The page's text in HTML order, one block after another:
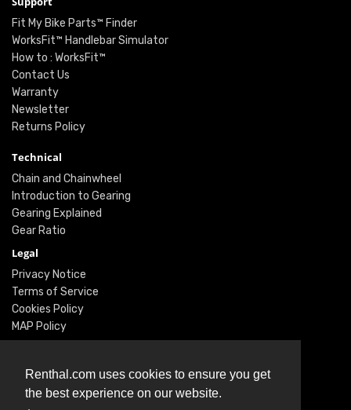
Renthal.com uses cookies to ensure you get
the best experience on our website.
Fit My Bike Parts™ Finder
WorksFit™ Handlebar Simulator
How to : WorksFit™
Contact Us
Warranty
Newsletter
Returns Policy
Technical
Chain and Chainwheel
Introduction to Gearing
Gearing Explained
Gear Ratio
Legal
Privacy Notice
Terms of Service
Cookies Policy
MAP Policy
Social
Instagram